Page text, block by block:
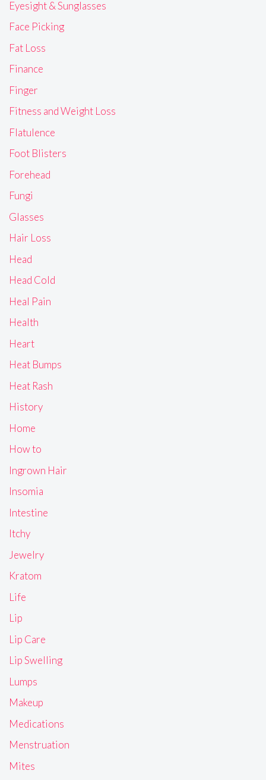
Eyesight & Sunglasses
Face Picking
Fat Loss
Finance
Finger
Fitness and Weight Loss
Flatulence
Foot Blisters
Forehead
Fungi
Glasses
Hair Loss
Head
Head Cold
Heal Pain
Health
Heart
Heat Bumps
Heat Rash
History
Home
How to
Ingrown Hair
Insomia
Intestine
Itchy
Jewelry
Kratom
Life
Lip
Lip Care
Lip Swelling
Lumps
Makeup
Medications
Menstruation
Mites